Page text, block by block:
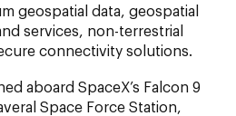
geospatial data, geospatial
services, non-terrestrial
connectivity solutions.
aboard SpaceX’s Falcon 9
Space Force Station,